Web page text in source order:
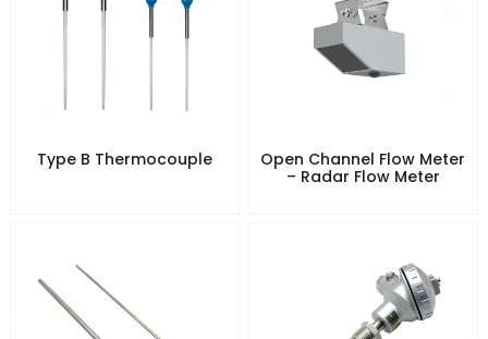
Type B Thermocouple
Open Channel Flow Meter
– Radar Flow Meter